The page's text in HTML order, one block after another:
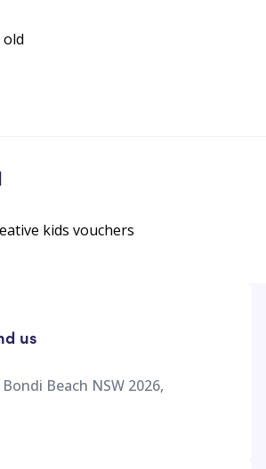
old
kids vouchers
us
Beach NSW 2026,